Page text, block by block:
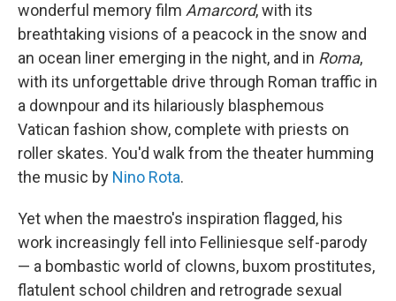
wonderful memory film Amarcord, with its
breathtaking visions of a peacock in the snow and
an ocean liner emerging in the night, and in Roma,
with its unforgettable drive through Roman traffic in
a downpour and its hilariously blasphemous
Vatican fashion show, complete with priests on
roller skates. You'd walk from the theater humming
the music by Nino Rota.
Yet when the maestro's inspiration flagged, his
work increasingly fell into Felliniesque self-parody
— a bombastic world of clowns, buxom prostitutes,
flatulent school children and retrograde sexual